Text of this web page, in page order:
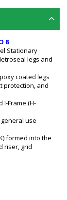
8
Stationary
legs and
coated legs
protection, and
I-Frame (H-
use
formed into the
riser, grid
90-
sides, and